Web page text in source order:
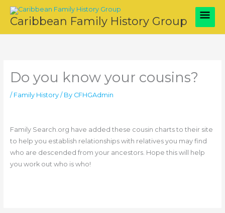
Skip
Caribbean Family History Group
Main
Do you know your cousins?
/ Family History/ By CFHGAdmin
Family Search.org have added these cousin charts to their site
to help you establish relationships with relatives you may find
who are descended from your ancestors. Hope this will help
you work out who is who!